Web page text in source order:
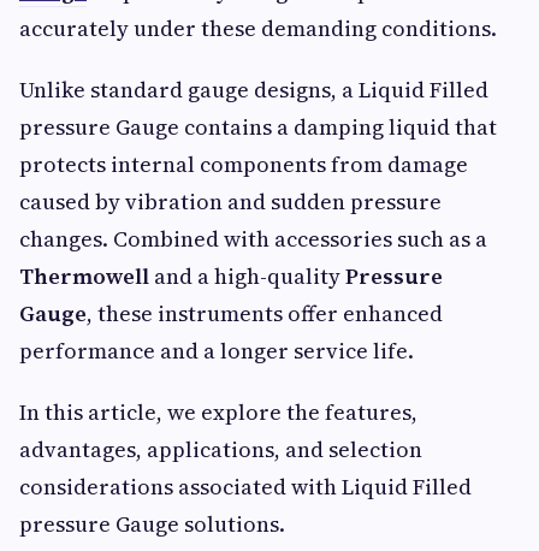
accurately under these demanding conditions.
Unlike standard gauge designs, a Liquid Filled
pressure Gauge contains a damping liquid that
protects internal components from damage
caused by vibration and sudden pressure
changes. Combined with accessories such as a
Thermowell and a high-qualityPressure
Gauge, these instruments offer enhanced
performance and a longer service life.
In this article, we explore the features,
advantages, applications, and selection
considerations associated with Liquid Filled
pressure Gauge solutions.